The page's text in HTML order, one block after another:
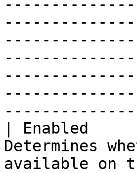
| Enabled
Determines
available on